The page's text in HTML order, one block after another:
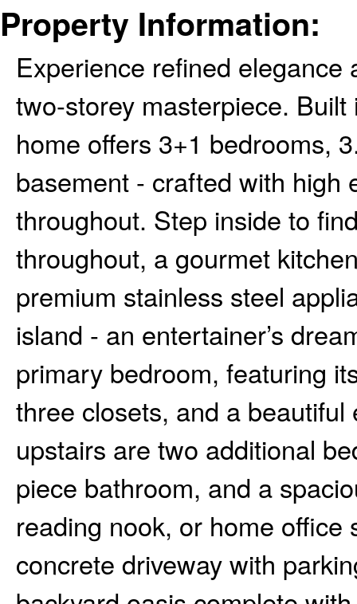
Property Information:
Experience refined
two-storey masterpiece.
home offers 3+1 bedrooms,
basement - crafted with high
throughout. Step inside to
throughout, a gourmet
premium stainless steel
island - an entertainer’s
primary bedroom, featuring
three closets, and a
upstairs are two additional
piece bathroom, and a
reading nook, or home
concrete driveway with